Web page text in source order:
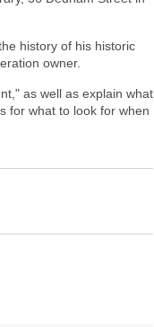
history of his historic
owner.
as well as explain what
for what to look for when